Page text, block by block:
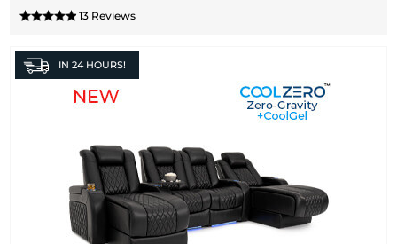
13 Reviews
IN 24 HOURS!